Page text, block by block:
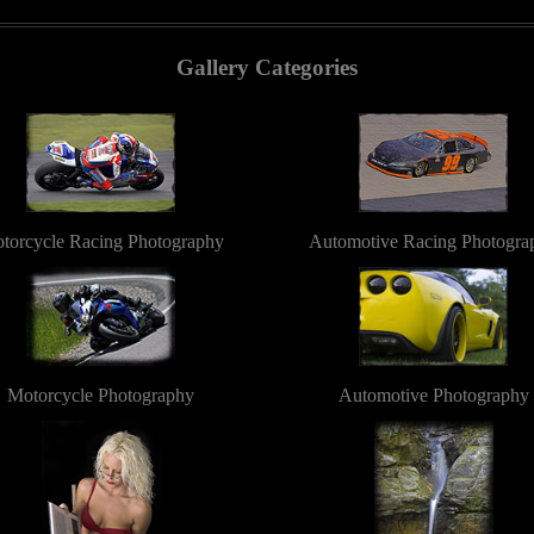
Gallery Categories
Racing Photography Automotive Racing
Motorcycle Photography Automotive Photography